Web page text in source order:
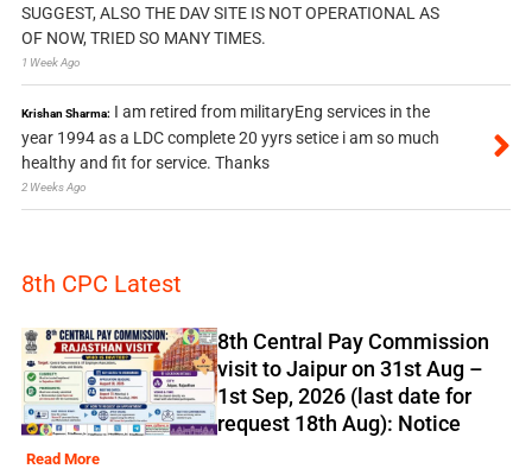
SUGGEST, ALSO THE DAV SITE IS NOT OPERATIONAL AS
OF NOW, TRIED SO MANY TIMES.
1 Week Ago
Krishan Sharma: I am retired from militaryEng services in the
year 1994 as a LDC complete 20 yyrs setice i am so much
healthy and fit for service. Thanks
2 Weeks Ago
8th CPC Latest
8th Central Pay Commission
visit to Jaipur on 31st Aug –
1st Sep, 2026 (last date for
request 18th Aug): Notice
Read More